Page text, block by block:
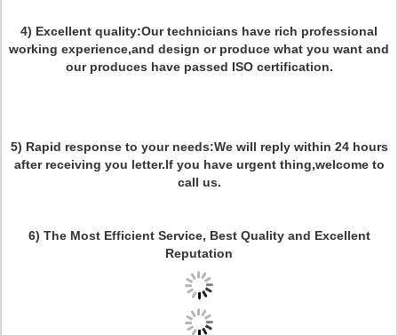
4) Excellent quality:Our technicians have rich professional
working experience,and design or produce what you want and
our produces have passed ISO certification.
5) Rapid response to your needs:We will reply within 24 hours
after receiving you letter.If you have urgent thing,welcome to
call us.
6) The Most Efficient Service, Best Quality and Excellent
Reputation